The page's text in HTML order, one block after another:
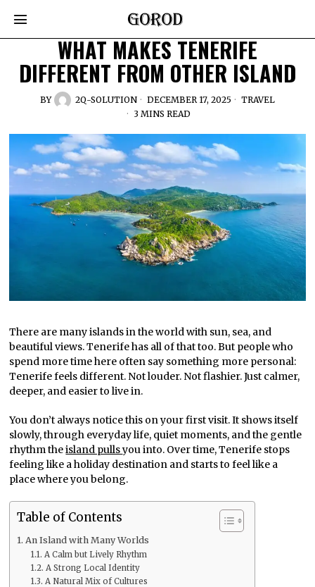
WHAT MAKES TENERIFE
DIFFERENT FROM OTHER ISLAND
BY 2Q-SOLUTION DECEMBER 17, 2025
TRAVEL
3 MINS READ
There are many islands in the world with sun, sea, and
beautiful views. Tenerife has all of that too. But people who
spend more time here often say something more personal:
Tenerife feels different. Not louder. Not flashier. Just calmer,
deeper, and easier to live in.
You don’t always notice this on your first visit. It shows itself
slowly, through everyday life, quiet moments, and the gentle
rhythm theisland pullsyou into. Over time, Tenerife stops
feeling like a holiday destination and starts to feel like a
place where you belong.
Table of Contents
An Island with Many Worlds
A Calm but Lively Rhythm
A Strong Local Identity
A Natural Mix of Cultures